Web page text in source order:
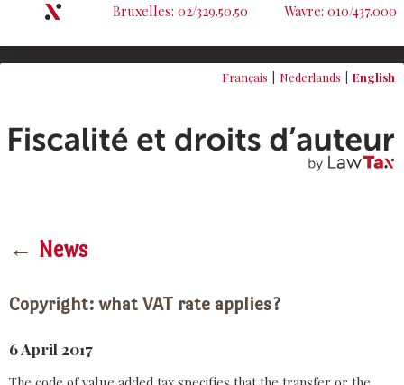
Français Nederlands English
← News
Copyright: what VAT rate applies?
6 April 2017
Bruxelles: 02/329.50.50 Wavre: 010/437.000